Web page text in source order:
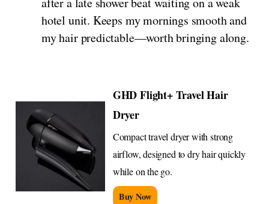
hotel unit. Keeps my mornings smooth and
my hair predictable—worth bringing along.
GHD Flight+ Travel Hair
Dryer
Compact travel dryer with strong
airflow, designed to dry hair quickly
while on the go.
Buy Now